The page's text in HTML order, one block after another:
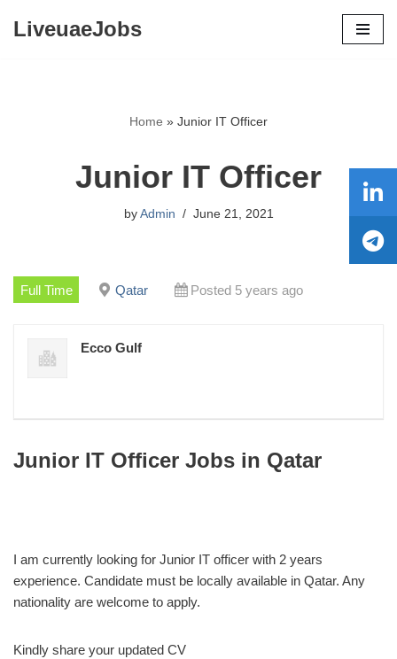
LiveuaeJobs
Home » Junior IT Officer
Junior IT Officer
by Admin June 21, 2021
Full Time Qatar Posted 5 years ago
Ecco Gulf
Junior IT Officer Jobs in Qatar
I am currently looking for Junior IT officer with 2 years
experience. Candidate must be locally available in Qatar. Any
nationality are welcome to apply.
Kindly share your updated CV